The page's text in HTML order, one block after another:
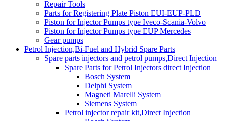
Repair Tools
Parts for Registering Plate Piston EUI-EUP-PLD
Piston for Injector Pumps type Iveco-Scania-Volvo
Piston for Injector Pumps type EUP Mercedes
Gear pumps
Petrol Injection,Bi-Fuel and Hybrid Spare Parts
Spare parts injectors and petrol pumps,Direct Injection
Spare Parts for Petrol Injectors direct Injection
Bosch System
Delphi System
Magneti Marelli System
Siemens System
Petrol injector repair kit,Direct Injection